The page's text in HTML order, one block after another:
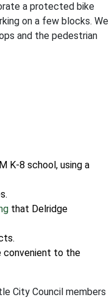
a protected bike
on a few blocks. We
and the pedestrian
K-8 school, using a
that Delridge
convenient to the
City Council members